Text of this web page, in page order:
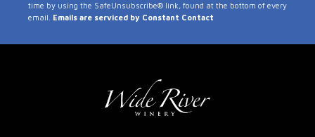
Use.
time by using the SafeUnsubscribe® link, found at the bottom of every
email. Emails are serviced by Constant Contact